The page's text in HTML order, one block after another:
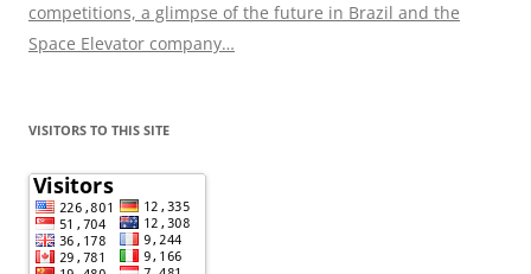
competitions, a glimpse of the future in Brazil and the
Space Elevator company…
VISITORS TO THIS SITE